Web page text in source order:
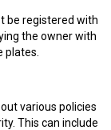
be registered with
the owner with
plates.
various policies
This can include